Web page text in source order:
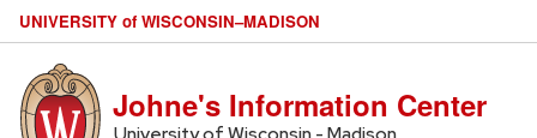
UNIVERSITY of WISCONSIN–MADISON
Johne's Information Center